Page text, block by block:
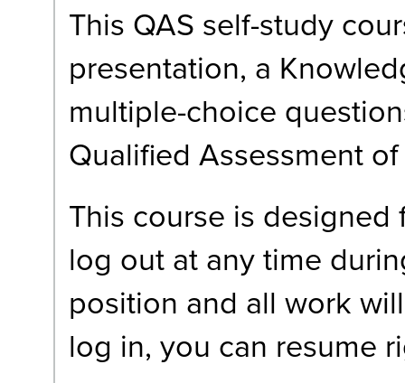
This QAS self-study
presentation, a
multiple-choice
Qualified Assessment
This course is
log out at any time
position and all work
log in, you can resume